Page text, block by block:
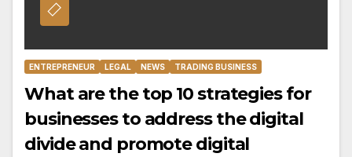
ENTREPRENEUR LEGAL NEWS TRADING BUSINESS
What are the top 10 strategies for
businesses to address the digital
divide and promote digital